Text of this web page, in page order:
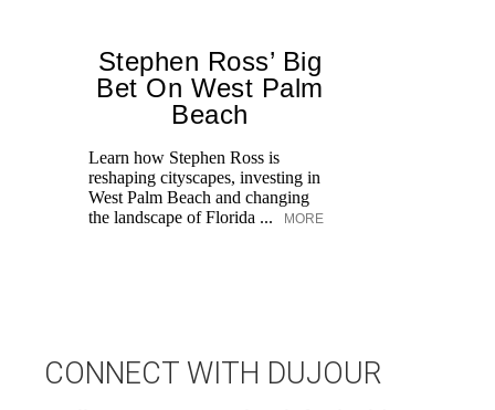
Stephen Ross’ Big
Bet On West Palm
Beach
Learn how Stephen Ross is
reshaping cityscapes, investing in
West Palm Beach and changing
the landscape of Florida ...
MORE
CONNECT WITH DUJOUR